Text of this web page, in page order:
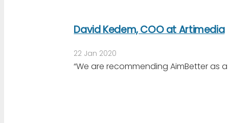
David Kedem, COO at Artimedia
22 Jan 2020
“We are recommending AimBetter as